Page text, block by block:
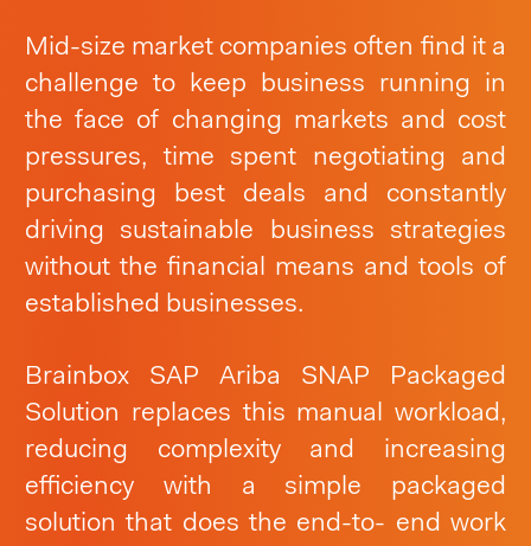
Mid-size market companies often find it a
challenge to keep business running in
the face of changing markets and cost
pressures, time spent negotiating and
purchasing best deals and constantly
driving sustainable business strategies
without the financial means and tools of
established businesses.
Brainbox SAP Ariba SNAP Packaged
Solution replaces this manual workload,
reducing complexity and increasing
efficiency with a simple packaged
solution that does the end-to- end work